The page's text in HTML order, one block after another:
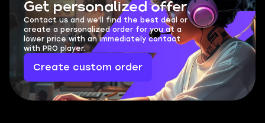
Get personalized offer
Contact us and we'll find the best deal or
create a personalized order for you at a
lower price with an immediately contact
with PRO player.
Create custom order